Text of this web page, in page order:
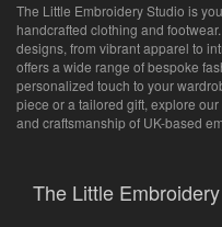
The Little Embroidery Studio is
handcrafted clothing and
designs, from vibrant apparel to
offers a wide range of bespoke
personalized touch to your
piece or a tailored gift, explore
and craftsmanship of UK-based
The Little